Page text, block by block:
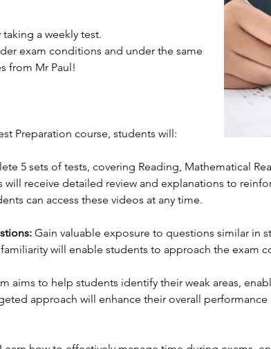
a weekly test.
exam conditions and under the same
from Mr Paul!
Preparation course, students will:
5 sets of tests, covering Reading, Mathematical
will receive detailed review and explanations to
can access these videos at any time.
Gain valuable exposure to questions similar in
will enable students to approach the exam
aims to help students identify their weak areas,
approach will enhance their overall